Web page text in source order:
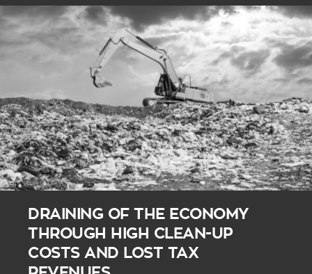
DRAINING OF THE ECONOMY
THROUGH HIGH CLEAN-UP
COSTS AND LOST TAX